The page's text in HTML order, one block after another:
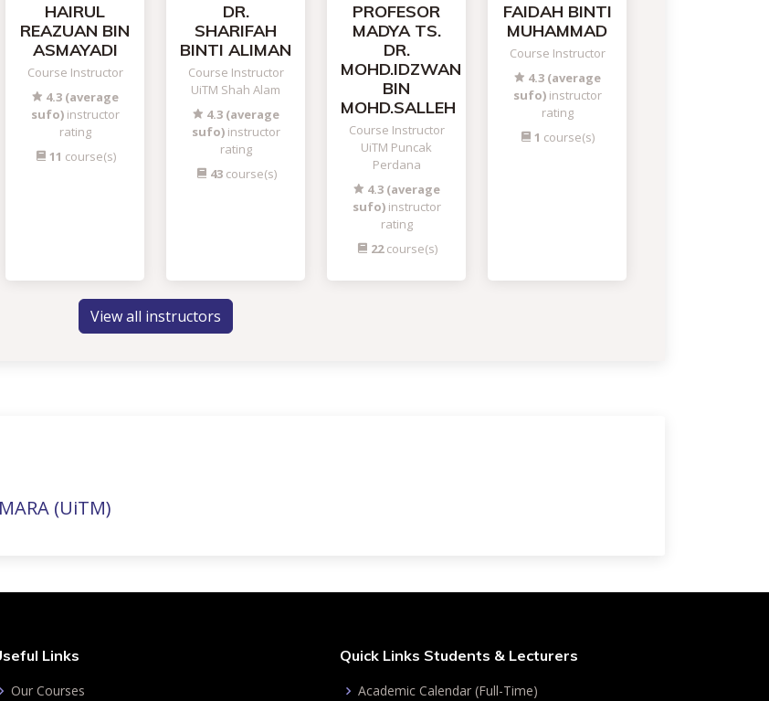
HAIRUL
REAZUAN BIN
ASMAYADI
Course Instructor
4.3 (average
sufo)instructor
rating
11 course(s)
DR.
SHARIFAH
BINTI ALIMAN
Course Instructor
UiTM Shah Alam
4.3 (average
sufo)instructor
rating
43course(s)
PROFESOR
MADYA TS.
DR.
MOHD.IDZWAN
BIN
MOHD.SALLEH
Course Instructor
UiTM Puncak
Perdana
4.3 (average
sufo)instructor
rating
22course(s)
FAIDAH BINTI
MUHAMMAD
Course Instructor
4.3 (average
sufo)instructor
rating
1 course(s)
View all instructors
(UiTM)
Links
Our Courses
Quick Links Students & Lecturers
Academic Calendar (Full-Time)